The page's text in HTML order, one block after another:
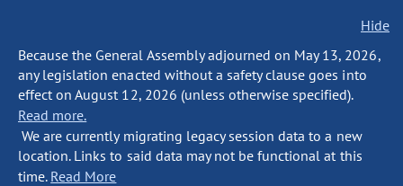
Hide
Because the General Assembly adjourned on May 13, 2026,
any legislation enacted without a safety clause goes into
effect on August 12, 2026 (unless otherwise specified).
Read more.
We are currently migrating legacy session data to a new
location. Links to said data may not be functional at this
time. Read More